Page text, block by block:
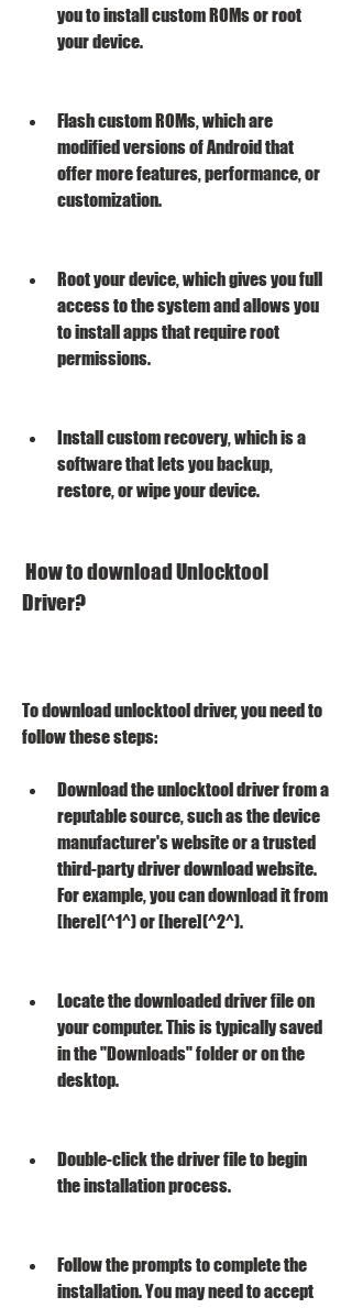
you to install custom ROMs or root
your device.
Flash custom ROMs, which are
modified versions of Android that
offer more features, performance, or
customization.
Root your device, which gives you full
access to the system and allows you
to install apps that require root
permissions.
Install custom recovery, which is a
software that lets you backup,
restore, or wipe your device.
Driver?
To download unlocktool driver, you need to
follow these steps:
Download the unlocktool driver from a
reputable source, such as the device
manufacturer's website or a trusted
third-party driver download website.
For example, you can download it from
[here](^1^) or [here](^2^).
Locate the downloaded driver file on
your computer. This is typically saved
in the "Downloads" folder or on the
desktop.
Double-click the driver file to begin
the installation process.
Follow the prompts to complete the
installation. You may need to accept